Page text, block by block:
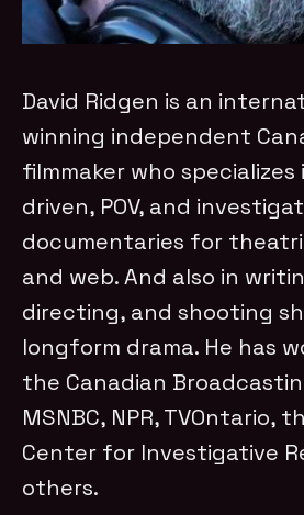
David Ridgen is an
winning independent
filmmaker who
driven, POV, and
documentaries for
and web. And also in
directing, and shooting
longform drama. He has
the Canadian
MSNBC, NPR, TVOntario,
Center for Investigative
others.